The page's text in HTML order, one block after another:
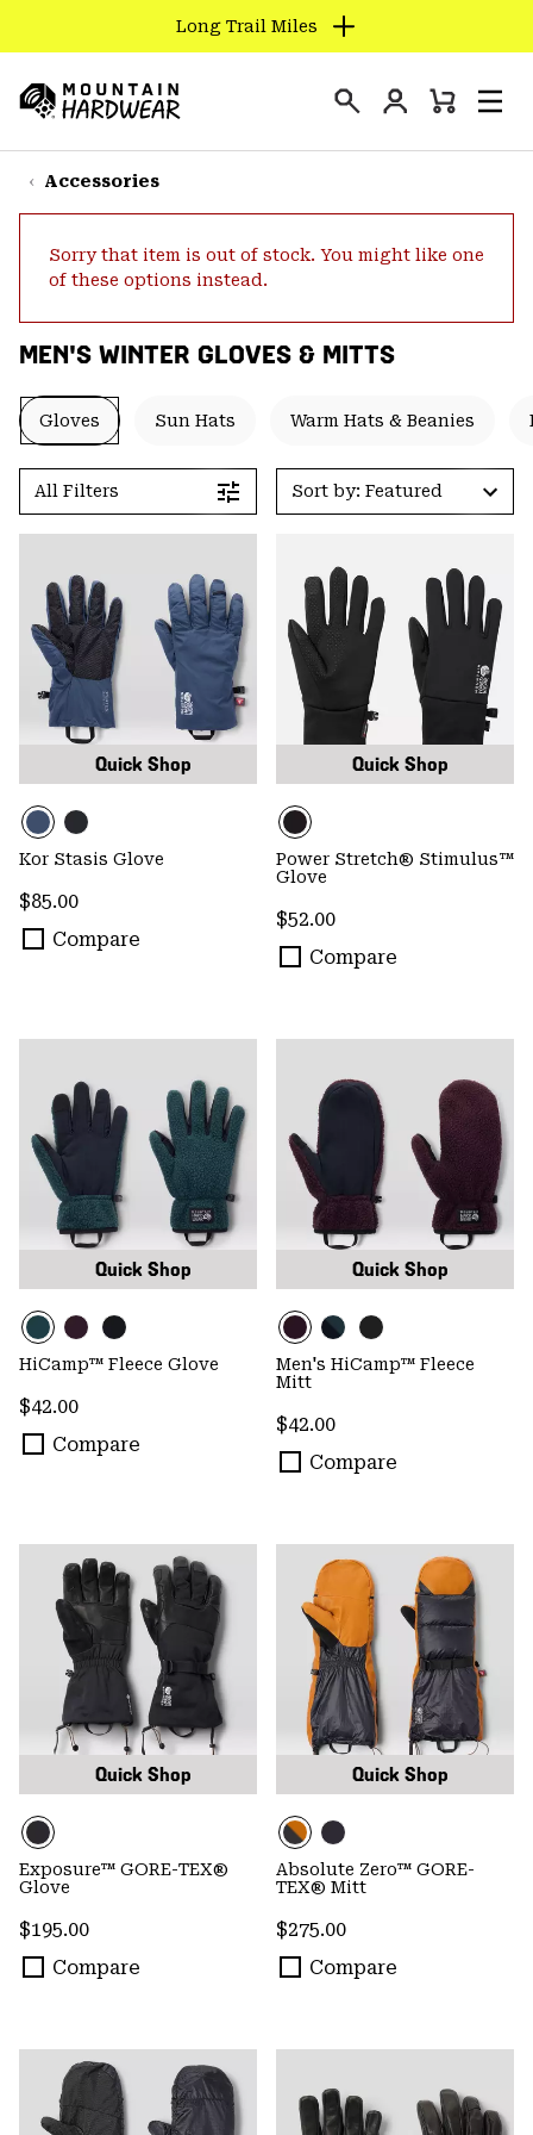
TO
CONTENT
SKIP
TO
SKIP
SEARCH
Long Trail Miles
Hardwear
Login
Mini
Accessories
Sorry that item is out of stock. You might like one
of these options instead.
MEN'S WINTER GLOVES & MITTS
Gloves Sun Hats Warm Hats & Beanies
All Filters Sort by: Featured
Quick Shop
Kor Stasis Glove
Regular price:
$85.00
Compare
Quick Shop
Power Stretch® Stimulus™
Glove
Regular price:
$52.00
Compare
Quick Shop
HiCamp™ Fleece Glove
Regular price:
$42.00
Compare
Quick Shop
Men's HiCamp™ Fleece
Mitt
Regular price:
$42.00
Compare
Quick Shop
Exposure™ GORE-TEX®
Glove
Regular price:
$195.00
Compare
Quick Shop
Absolute Zero™ GORE-
TEX® Mitt
Regular price:
$275.00
Compare